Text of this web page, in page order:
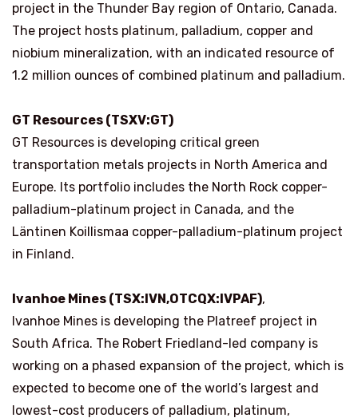
project in the Thunder Bay region of Ontario, Canada.
The project hosts platinum, palladium, copper and
niobium mineralization, with an indicated resource of
1.2 million ounces of combined platinum and palladium.
GT Resources (TSXV:GT)
GT Resources is developing critical green
transportation metals projects in North America and
Europe. Its portfolio includes the North Rock copper-
palladium-platinum project in Canada, and the
Läntinen Koillismaa copper-palladium-platinum project
in Finland.
Ivanhoe Mines (TSX:IVN,OTCQX:IVPAF),
Ivanhoe Mines is developing the Platreef project in
South Africa. The Robert Friedland-led company is
working on a phased expansion of the project, which is
expected to become one of the world’s largest and
lowest-cost producers of palladium, platinum,